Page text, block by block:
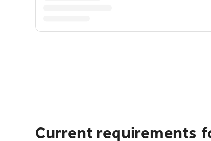
Current requirements